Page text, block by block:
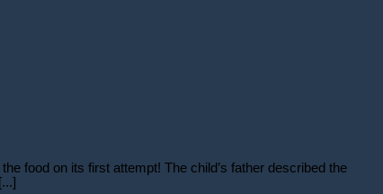
food on its first attempt! The child’s father described the